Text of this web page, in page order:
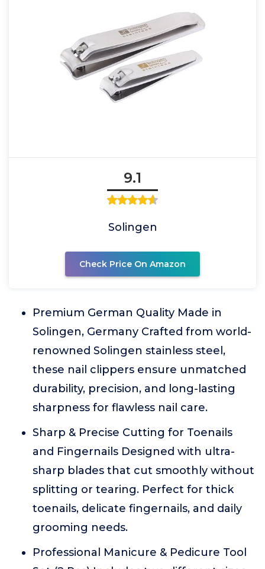
9.1
Solingen
Check Price On Amazon
Premium German Quality Made in
Solingen, Germany Crafted from world-
renowned Solingen stainless steel,
these nail clippers ensure unmatched
durability, precision, and long-lasting
sharpness for flawless nail care.
Sharp & Precise Cutting for Toenails
and Fingernails Designed with ultra-
sharp blades that cut smoothly without
splitting or tearing. Perfect for thick
toenails, delicate fingernails, and daily
grooming needs.
Professional Manicure & Pedicure Tool